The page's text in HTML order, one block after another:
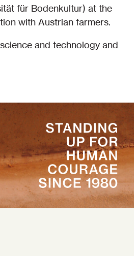
für Bodenkultur) at the
with Austrian farmers.
and technology and